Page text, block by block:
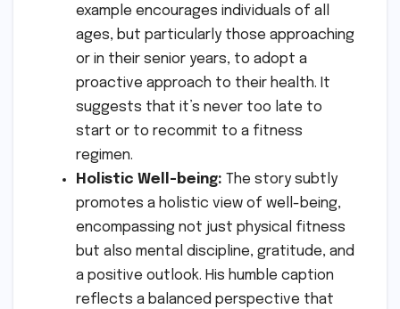
example encourages individuals of all
ages, but particularly those approaching
or in their senior years, to adopt a
proactive approach to their health. It
suggests that it’s never too late to
start or to recommit to a fitness
regimen.
Holistic Well-being: The story subtly
promotes a holistic view of well-being,
encompassing not just physical fitness
but also mental discipline, gratitude, and
a positive outlook. His humble caption
reflects a balanced perspective that